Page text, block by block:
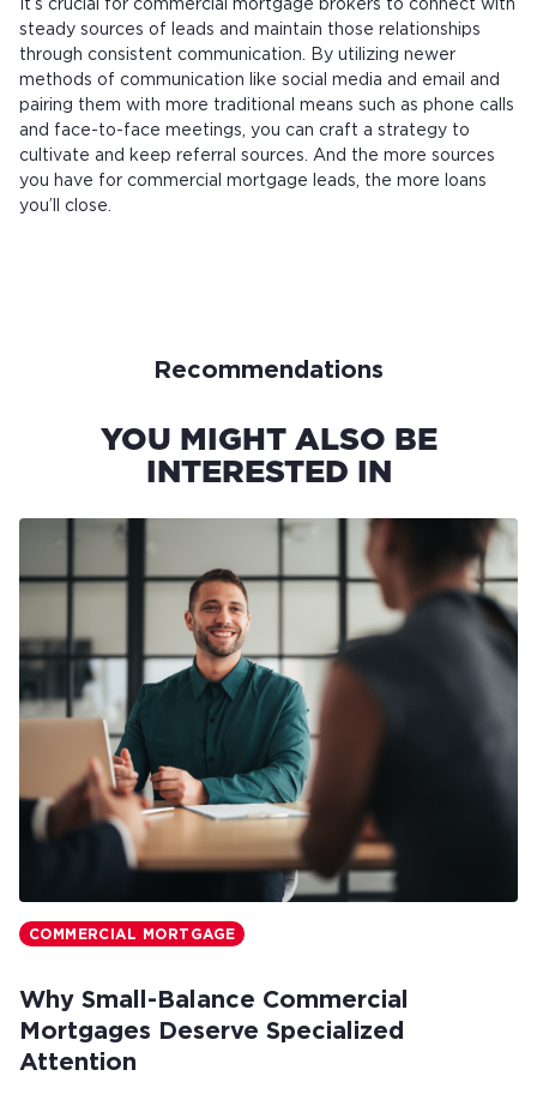
It’s crucial for commercial mortgage brokers to connect with
steady sources of leads and maintain those relationships
through consistent communication. By utilizing newer
methods of communication like social media and email and
pairing them with more traditional means such as phone calls
and face-to-face meetings, you can craft a strategy to
cultivate and keep referral sources. And the more sources
you have for commercial mortgage leads, the more loans
you’ll close.
Recommendations
YOU MIGHT ALSO BE
INTERESTED IN
COMMERCIAL MORTGAGE
Why Small-Balance Commercial
Mortgages Deserve Specialized
Attention